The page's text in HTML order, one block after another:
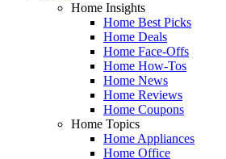
Home Insights
Home Best Picks
Home Deals
Home Face-Offs
Home How-Tos
Home News
Home Reviews
Home Coupons
Home Topics
Home Appliances
Home Office